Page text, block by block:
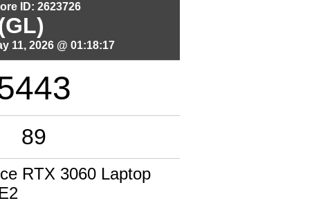
ID: 2623726
11, 2026 @ 01:18:17
89
RTX 3060 Laptop